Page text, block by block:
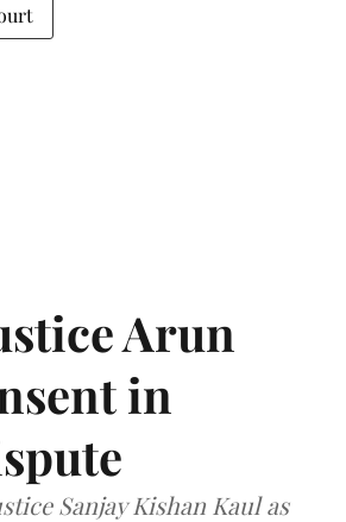
Arun
in
Sanjay Kishan Kaul as